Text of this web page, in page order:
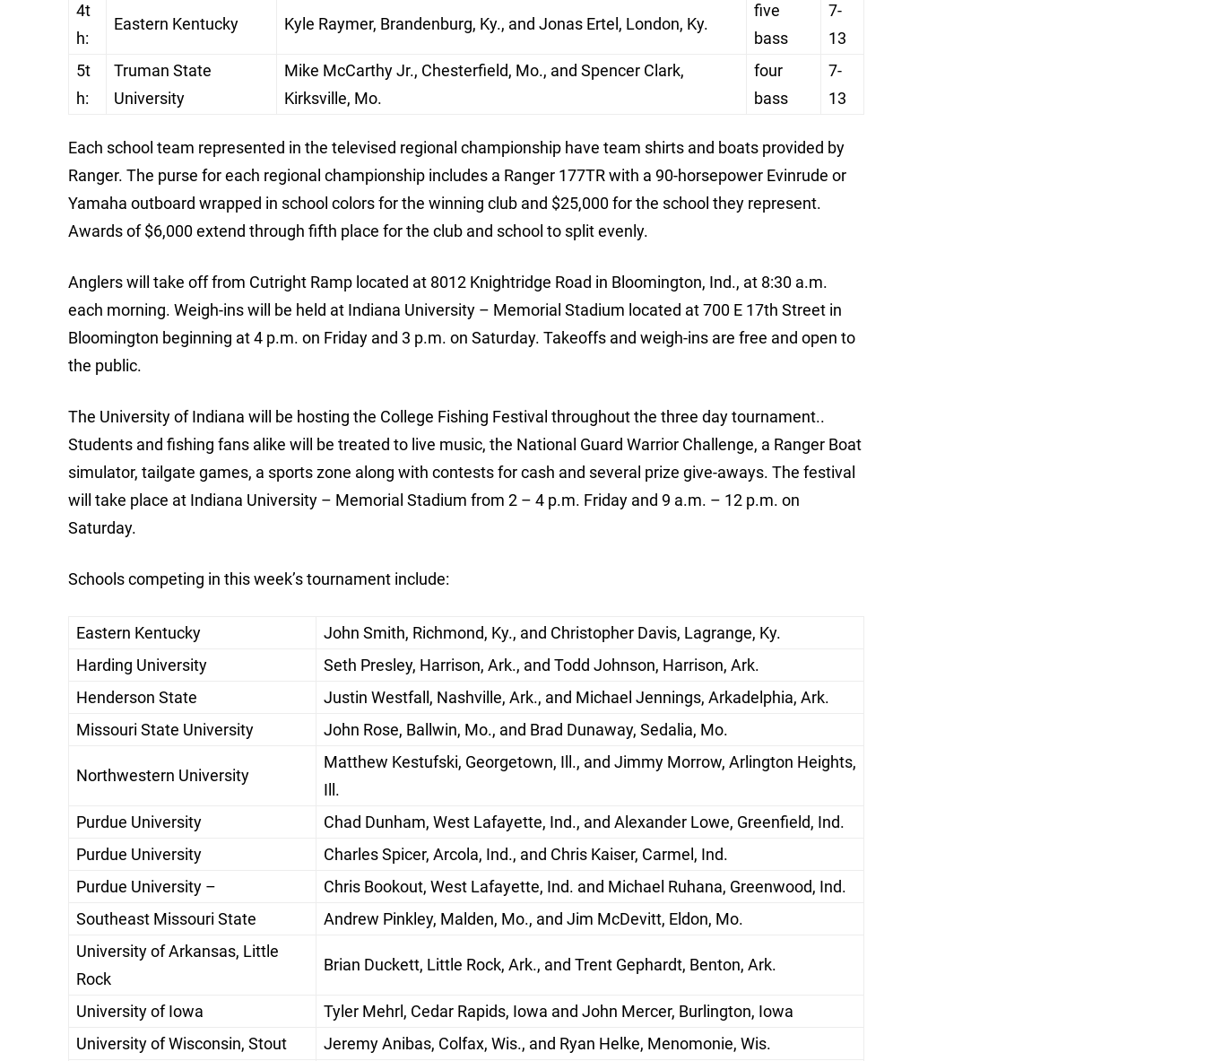
4t
h:
Eastern Kentucky Kyle Raymer, Brandenburg, Ky., and Jonas Ertel, London, Ky.
five
bass
7-
13
5t
h:
Truman State
University
Mike McCarthy Jr., Chesterfield, Mo., and Spencer Clark,
Kirksville, Mo.
four
bass
7-
13
Each school team represented in the televised regional championship have team shirts and boats provided by
Ranger. The purse for each regional championship includes a Ranger 177TR with a 90-horsepower Evinrude or
Yamaha outboard wrapped in school colors for the winning club and $25,000 for the school they represent.
Awards of $6,000 extend through fifth place for the club and school to split evenly.
Anglers will take off from Cutright Ramp located at 8012 Knightridge Road in Bloomington, Ind., at 8:30 a.m.
each morning. Weigh-ins will be held at Indiana University – Memorial Stadium located at 700 E 17th Street in
Bloomington beginning at 4 p.m. on Friday and 3 p.m. on Saturday. Takeoffs and weigh-ins are free and open to
the public.
The University of Indiana will be hosting the College Fishing Festival throughout the three day tournament..
Students and fishing fans alike will be treated to live music, the National Guard Warrior Challenge, a Ranger Boat
simulator, tailgate games, a sports zone along with contests for cash and several prize give-aways. The festival
will take place at Indiana University – Memorial Stadium from 2 – 4 p.m. Friday and 9 a.m. – 12 p.m. on
Saturday.
Schools competing in this week’s tournament include:
Eastern Kentucky
John Smith, Richmond, Ky., and Christopher Davis, Lagrange, Ky.
Harding University
Seth Presley, Harrison, Ark., and Todd Johnson, Harrison, Ark.
Henderson State
Justin Westfall, Nashville, Ark., and Michael Jennings, Arkadelphia, Ark.
Missouri State University
John Rose, Ballwin, Mo., and Brad Dunaway, Sedalia, Mo.
Northwestern University
Matthew Kestufski, Georgetown, Ill., and Jimmy Morrow, Arlington Heights,
Ill.
Purdue University
Chad Dunham, West Lafayette, Ind., and Alexander Lowe, Greenfield, Ind.
Purdue University
Charles Spicer, Arcola, Ind., and Chris Kaiser, Carmel, Ind.
Purdue University –
Chris Bookout, West Lafayette, Ind. and Michael Ruhana, Greenwood, Ind.
Southeast Missouri State
Andrew Pinkley, Malden, Mo., and Jim McDevitt, Eldon, Mo.
University of Arkansas, Little
Rock
Brian Duckett, Little Rock, Ark., and Trent Gephardt, Benton, Ark.
University of Iowa
Tyler Mehrl, Cedar Rapids, Iowa and John Mercer, Burlington, Iowa
University of Wisconsin, Stout
Jeremy Anibas, Colfax, Wis., and Ryan Helke, Menomonie, Wis.